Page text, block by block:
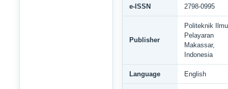
e-ISSN 2798-0995
Publisher
Politeknik Ilmu
Pelayaran
Makassar,
Indonesia
Language English